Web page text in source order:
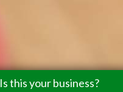
Is this your business?